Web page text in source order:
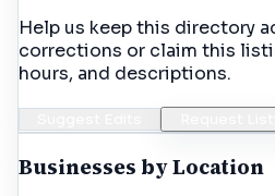
Help us keep this directory
corrections or claim this
hours, and descriptions.
Businesses by Location